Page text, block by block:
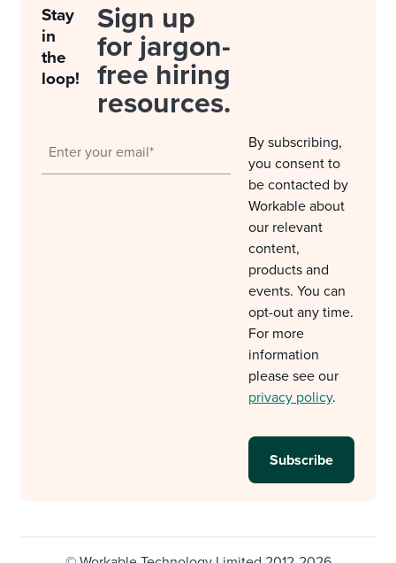
Stay
in
the
loop!
Sign up
for jargon-
free hiring
resources.
By subscribing,
you consent to
be contacted by
Workable about
our relevant
content,
products and
events. You can
opt-out any time.
For more
information
please see our
privacy policy.